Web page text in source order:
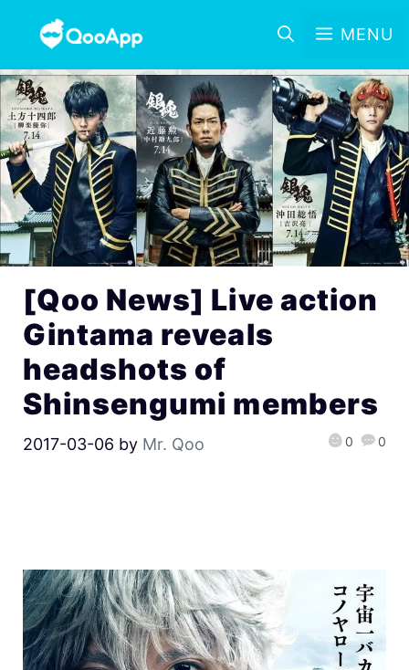
MENU
[Qoo News] Live action
Gintama reveals
headshots of
Shinsengumi members
2017-03-06 by Mr. Qoo 0 0